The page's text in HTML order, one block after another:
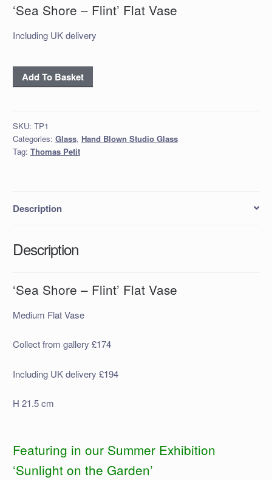
‘Sea Shore – Flint’ Flat Vase
Including UK delivery
‘Sea
Shore
Flat
Vase
quantity
Add To Basket
SKU: TP1
Categories: Glass, Hand Blown Studio Glass
Tag: Thomas Petit
Description
Description
‘Sea Shore – Flint’ Flat Vase
Medium Flat Vase
Collect from gallery £174
Including UK delivery £194
H 21.5 cm
Featuring in our Summer Exhibition
‘Sunlight on the Garden’